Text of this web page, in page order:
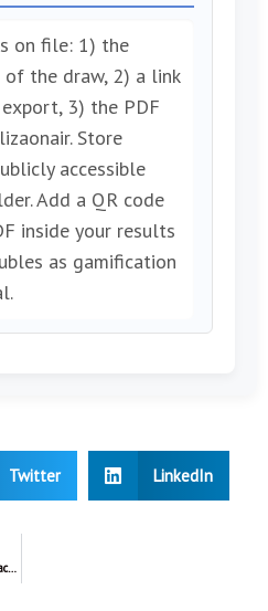
on file: 1) the
of the draw, 2) a link
3) the PDF
Store
accessible
Add a QR code
inside your results
as gamification
Twitter LinkedIn
How often are Instagram accounts hacked?